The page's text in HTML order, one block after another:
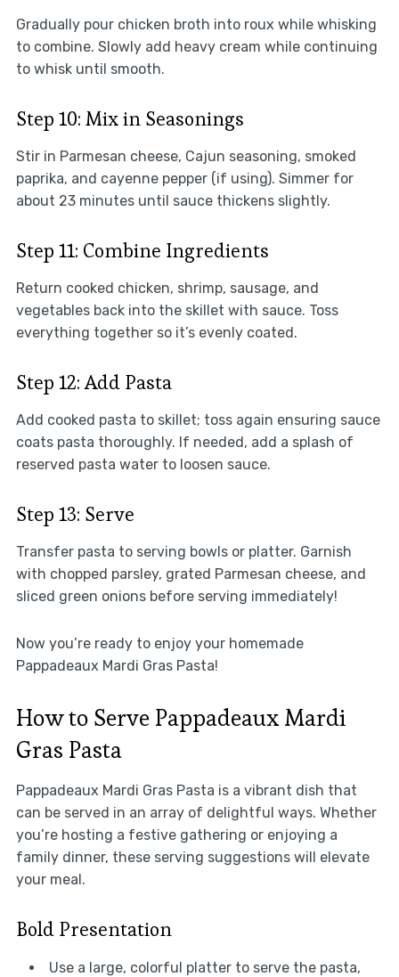
Gradually pour chicken broth into roux while whisking
to combine. Slowly add heavy cream while continuing
to whisk until smooth.
Step 10: Mix in Seasonings
Stir in Parmesan cheese, Cajun seasoning, smoked
paprika, and cayenne pepper (if using). Simmer for
about 23 minutes until sauce thickens slightly.
Step 11: Combine Ingredients
Return cooked chicken, shrimp, sausage, and
vegetables back into the skillet with sauce. Toss
everything together so it’s evenly coated.
Step 12: Add Pasta
Add cooked pasta to skillet; toss again ensuring sauce
coats pasta thoroughly. If needed, add a splash of
reserved pasta water to loosen sauce.
Step 13: Serve
Transfer pasta to serving bowls or platter. Garnish
with chopped parsley, grated Parmesan cheese, and
sliced green onions before serving immediately!
Now you’re ready to enjoy your homemade
Pappadeaux Mardi Gras Pasta!
How to Serve Pappadeaux Mardi
Gras Pasta
Pappadeaux Mardi Gras Pasta is a vibrant dish that
can be served in an array of delightful ways. Whether
you’re hosting a festive gathering or enjoying a
family dinner, these serving suggestions will elevate
your meal.
Bold Presentation
Use a large, colorful platter to serve the pasta,